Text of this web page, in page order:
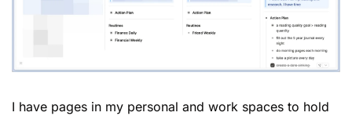
I have pages in my personal and work spaces to hold